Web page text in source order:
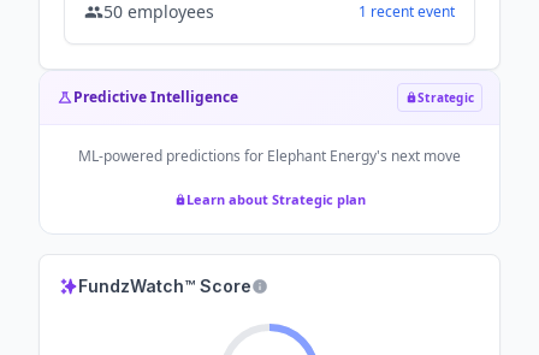
50 employees 1 recentevent
Predictive Intelligence Strategic
ML-powered predictions for Elephant Energy's next move
Learn about Strategic plan
FundzWatch™ Score